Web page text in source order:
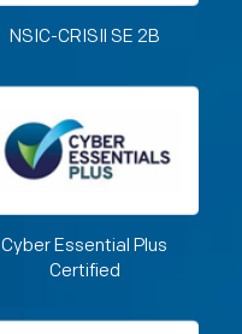
NSIC-CRISIl SE 2B
Cyber Essential Plus
Certified